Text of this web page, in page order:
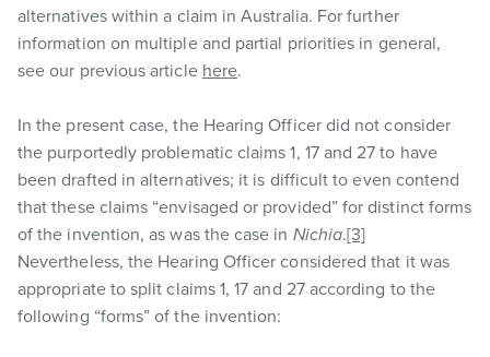
alternatives within a claim in Australia. For further
information on multiple and partial priorities in general,
see our previous article here.
In the present case, the Hearing Officer did not consider
the purportedly problematic claims 1, 17 and 27 to have
been drafted in alternatives; it is difficult to even contend
that these claims “envisaged or provided” for distinct forms
of the invention, as was the case in Nichia.[3]
Nevertheless, the Hearing Officer considered that it was
appropriate to split claims 1, 17 and 27 according to the
following “forms” of the invention: